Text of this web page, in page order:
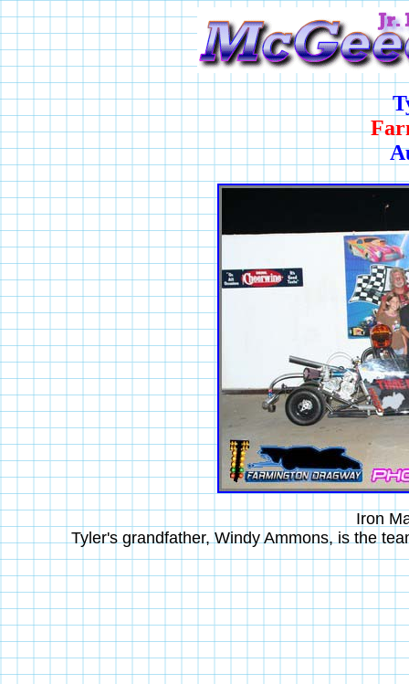
Iron
Tyler's grandfather, Windy Ammons, is the